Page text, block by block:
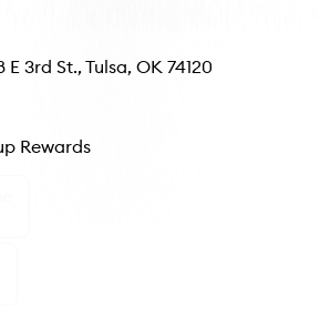
3rd St., Tulsa, OK 74120
Rewards